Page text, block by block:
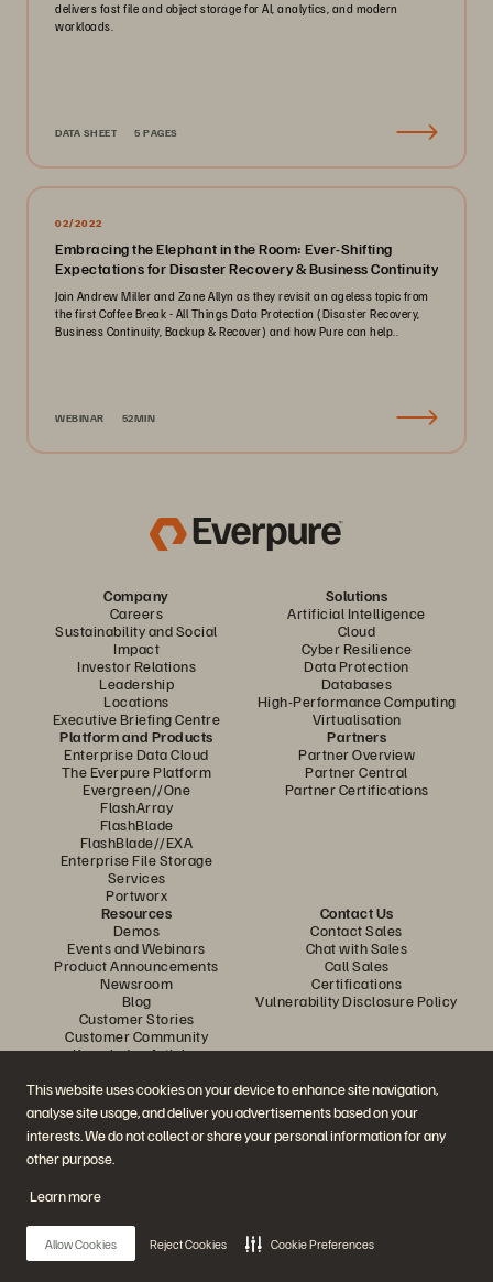
This website uses cookies on your device to enhance site navigation,
analyse site usage, and deliver you advertisements based on your
interests. We do not collect or share your personal information for any
other purpose.
Learn more
Allow Cookies Reject Cookies Cookie Preferences
delivers fast file and object storage for AI, analytics, and modern
workloads.
DATA SHEET 5 PAGES
02/2022
Embracing the Elephant in the Room: Ever-Shifting
Expectations for Disaster Recovery & Business Continuity
Join Andrew Miller and Zane Allyn as they revisit an ageless topic from
the first Coffee Break - All Things Data Protection (Disaster Recovery,
Business Continuity, Backup & Recover) and how Pure can help..
WEBINAR 52MIN
Company
Careers
Sustainability and Social
Impact
Investor Relations
Leadership
Locations
Executive Briefing Centre
Solutions
Artificial Intelligence
Cloud
Cyber Resilience
Data Protection
Databases
High-Performance Computing
Virtualisation
Platform and Products
Enterprise Data Cloud
The Everpure Platform
Evergreen//One
FlashArray
FlashBlade
FlashBlade//EXA
Enterprise File Storage
Services
Portworx
Partners
Partner Overview
Partner Central
Partner Certifications
Resources
Demos
Events and Webinars
Product Announcements
Newsroom
Blog
Customer Stories
Customer Community
Knowledge Articles
Contact Us
Contact Sales
Chat with Sales
Call Sales
Certifications
Vulnerability Disclosure Policy
Join the Conversation
Follow all official Everpure social channels
© 2026 Everpure, Inc. All rights reserved.
Privacy
Website TermsLegalTrust Centre Cookie Settings